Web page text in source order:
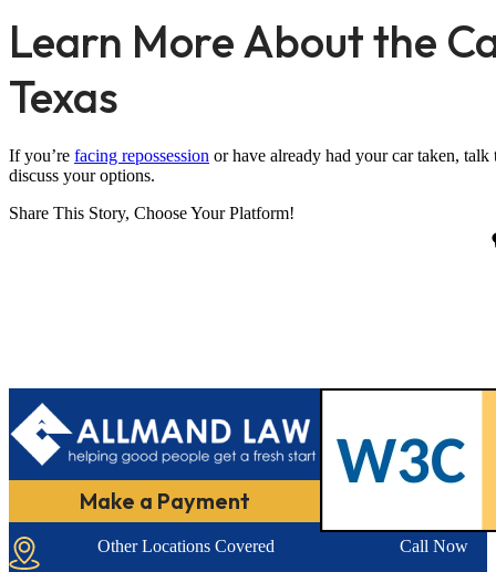
Learn More About the
Texas
If you’re facing repossession or have already had your car taken,
discuss your options.
Share This Story, Choose Your Platform!
Make a Payment
Other Locations Covered
Call Now